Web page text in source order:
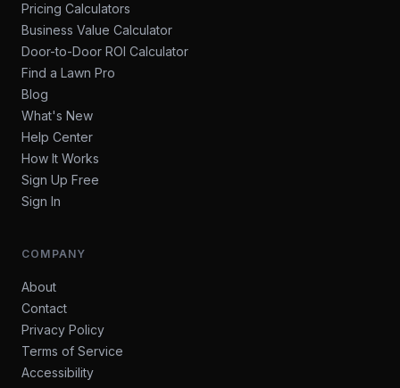
Pricing Calculators
Business Value Calculator
Door-to-Door ROI Calculator
Find a Lawn Pro
Blog
What's New
Help Center
How It Works
Sign Up Free
Sign In
COMPANY
About
Contact
Privacy Policy
Terms of Service
Accessibility